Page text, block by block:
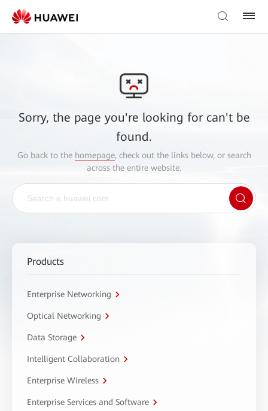
Sorry, the page you're looking for can't be
found.
Go back to the homepage, check out the links below, or search
across the entire website.
Products
Enterprise Networking
Optical Networking
Data Storage
Intelligent Collaboration
Enterprise Wireless
Enterprise Services and Software